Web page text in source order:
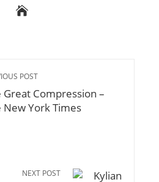
POST
Great Compression –
New York Times
NEXT POST